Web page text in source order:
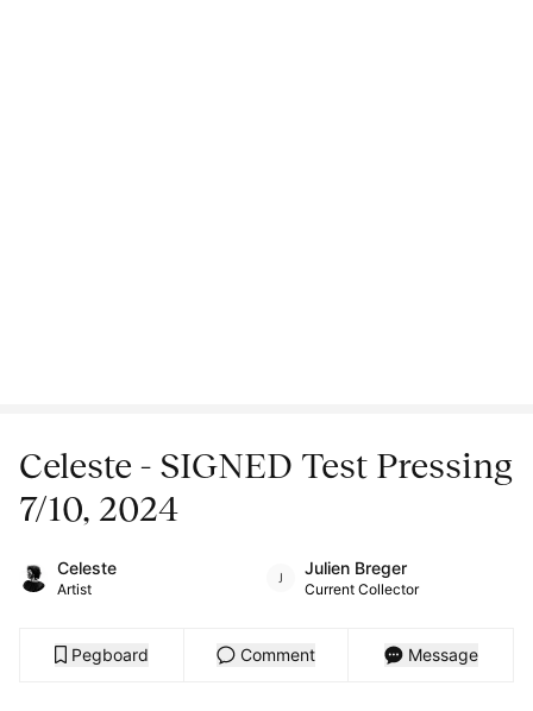
Celeste - SIGNED Test Pressing
7/10, 2024
Celeste
Artist
Julien Breger
Current Collector
Pegboard Comment Message